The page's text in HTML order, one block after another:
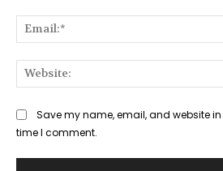
Save my name, email, and website
time I comment.